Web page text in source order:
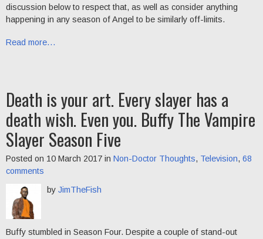
discussion below to respect that, as well as consider anything
happening in any season of Angel to be similarly off-limits.
Read more…
Death is your art. Every slayer has a
death wish. Even you. Buffy The Vampire
Slayer Season Five
Posted on 10 March 2017 in Non-Doctor Thoughts, Television, 68
comments
by JimTheFish
Buffy stumbled in Season Four. Despite a couple of stand-out